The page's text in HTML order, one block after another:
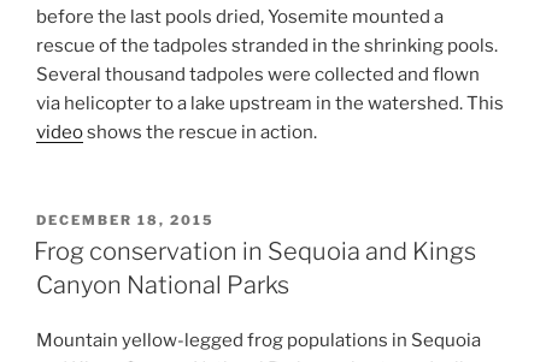
before the last pools dried, Yosemite mounted a
rescue of the tadpoles stranded in the shrinking pools.
Several thousand tadpoles were collected and flown
via helicopter to a lake upstream in the watershed. This
videoshows the rescue in action.
POSTED
ON
DECEMBER 18, 2015
Frog conservation in Sequoia and Kings
Canyon National Parks
Mountain yellow-legged frog populations in Sequoia